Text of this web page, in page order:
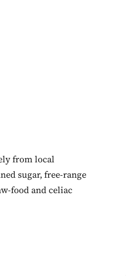
from local
sugar, free-range
food and celiac